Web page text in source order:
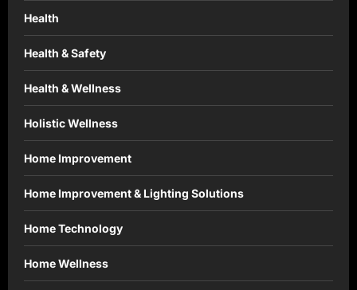
Health
Health & Safety
Health & Wellness
Holistic Wellness
Home Improvement
Home Improvement & Lighting Solutions
Home Technology
Home Wellness